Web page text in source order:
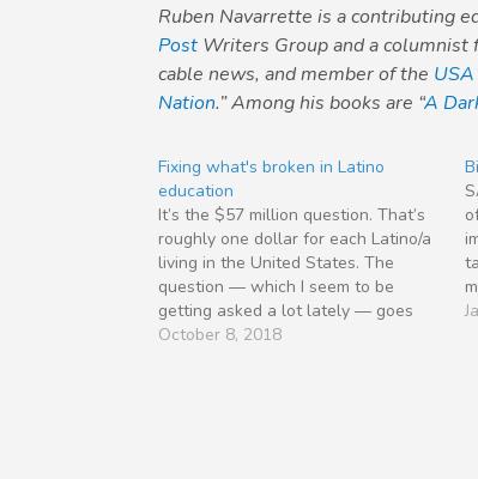
Ruben Navarrette is a contributing
Post Writers Group and a columnist
cable news, and member of the
Nation.” Among his books are “A
Fixing what's broken in Latino
education
It’s the $57 million question. That’s
roughly one dollar for each Latino/a
living in the United States. The
question — which I seem to be
getting asked a lot lately — goes
something like this: “What needs to
October 8, 2018